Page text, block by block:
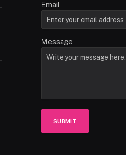
Email
Message
SUBMIT